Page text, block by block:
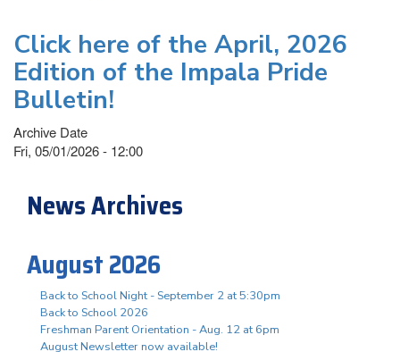
Click here of the April, 2026
Edition of the Impala Pride
Bulletin!
Archive Date
Fri, 05/01/2026 - 12:00
News Archives
August 2026
Back to School Night - September 2 at 5:30pm
Back to School 2026
Freshman Parent Orientation - Aug. 12 at 6pm
August Newsletter now available!